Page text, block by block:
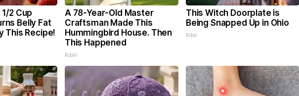
2 Cup
Belly Fat
This Recipe!
A 78-Year-Old Master
Craftsman Made This
Hummingbird House. Then
This Happened
Ribili
This Witch Doorplate is
Being Snapped Up in Ohio
Ribil